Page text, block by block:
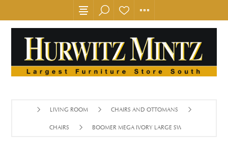
LIVING ROOM CHAIRS AND OTTOMANS
CHAIRS BOOMER MEGA IVORY LARGE SWIVEL CHAIR